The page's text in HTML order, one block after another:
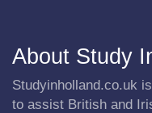
About Study
Studyinholland.co.uk
to assist British and